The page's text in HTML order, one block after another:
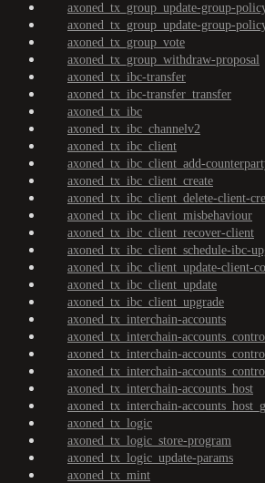
axoned_tx_group_update-group-
axoned_tx_group_update-group-
axoned_tx_group_vote
axoned_tx_group_withdraw-proposal
axoned_tx_ibc-transfer
axoned_tx_ibc-transfer_transfer
axoned_tx_ibc
axoned_tx_ibc_channelv2
axoned_tx_ibc_client
axoned_tx_ibc_client_add-
axoned_tx_ibc_client_create
axoned_tx_ibc_client_delete-client-
axoned_tx_ibc_client_misbehaviour
axoned_tx_ibc_client_recover-client
axoned_tx_ibc_client_schedule-ibc-
axoned_tx_ibc_client_update-client-
axoned_tx_ibc_client_update
axoned_tx_ibc_client_upgrade
axoned_tx_interchain-accounts
axoned_tx_interchain-
axoned_tx_interchain-
axoned_tx_interchain-
axoned_tx_interchain-accounts_host
axoned_tx_interchain-
axoned_tx_logic
axoned_tx_logic_store-program
axoned_tx_logic_update-params
axoned_tx_mint